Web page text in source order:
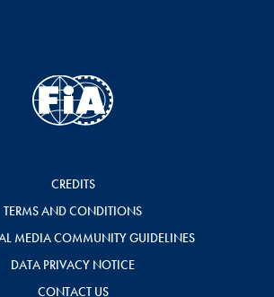
CREDITS
TERMS AND CONDITIONS
MEDIA COMMUNITY GUIDELINES
DATA PRIVACY NOTICE
CONTACT US